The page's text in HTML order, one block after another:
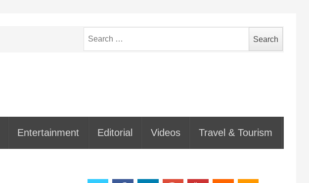
for:
Entertainment Editorial Videos Travel & Tourism